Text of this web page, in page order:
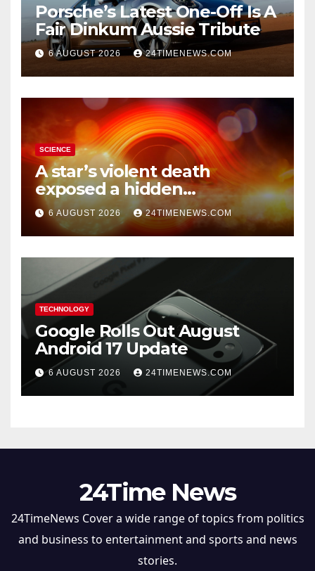
Porsche’s Latest One-Off Is A
Fair Dinkum Aussie Tribute
6 AUGUST 2026 24TIMENEWS.COM
SCIENCE
A star’s violent death
exposed a hidden
supermassive black hole
6 AUGUST 2026 24TIMENEWS.COM
TECHNOLOGY
Google Rolls Out August
Android 17 Update
6 AUGUST 2026 24TIMENEWS.COM
24Time News
24TimeNews Cover a wide range of topics from politics
and business to entertainment and sports and news
stories.